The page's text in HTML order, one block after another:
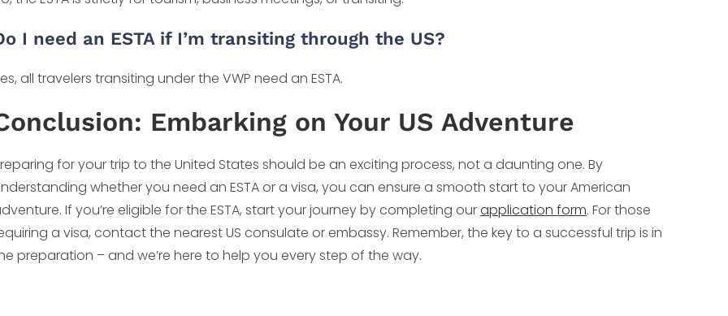
I need an ESTA if I’m transiting through the US?
all travelers transiting under the VWP need an ESTA.
Embarking on Your US Adventure
for your trip to the United States should be an exciting process, not a daunting one. By
whether you need an ESTA or a visa, you can ensure a smooth start to your American
If you’re eligible for the ESTA, start your journey by completing ourapplication form. For those
a visa, contact the nearest US consulate or embassy. Remember, the key to a successful trip is in
preparation – and we’re here to help you every step of the way.